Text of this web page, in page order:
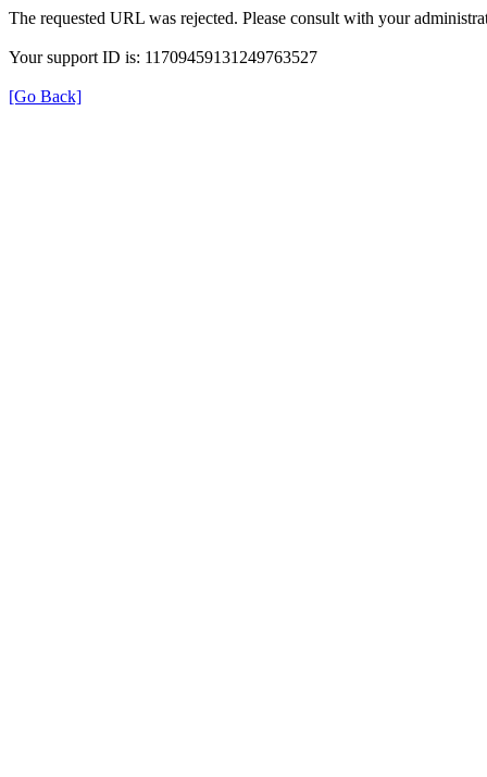
The requested URL was rejected. Please consult with your
Your support ID is: 11709459131249763527
[Go Back]